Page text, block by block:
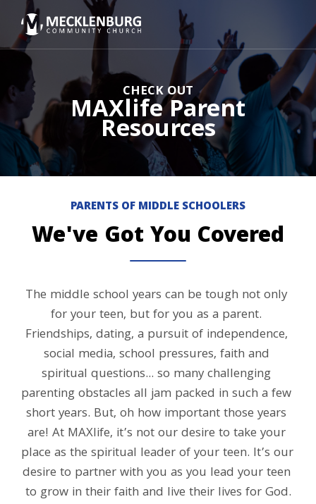
CHECK OUT
MAXlife Parent
Resources
PARENTS OF MIDDLE SCHOOLERS
We've Got You Covered
The middle school years can be tough not only
for your teen, but for you as a parent.
Friendships, dating, a pursuit of independence,
social media, school pressures, faith and
spiritual questions... so many challenging
parenting obstacles all jam packed in such a few
short years. But, oh how important those years
are! At MAXlife, it’s not our desire to take your
place as the spiritual leader of your teen. It’s our
desire to partner with you as you lead your teen
to grow in their faith and live their lives for God.